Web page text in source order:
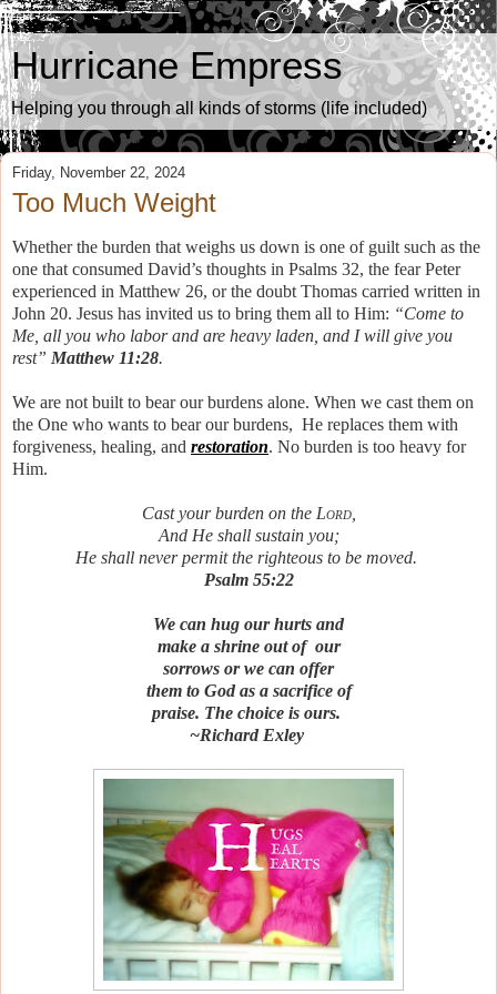
Hurricane Empress
Helping you through all kinds of storms (life included)
Friday, November 22, 2024
Too Much Weight
Whether the burden that weighs us down is one of guilt such as the
one that consumed David’s thoughts in Psalms 32, the fear Peter
experienced in Matthew 26, or the doubt Thomas carried written in
John 20. Jesus has invited us to bring them all to Him: “Come to
Me, all you who labor and are heavy laden, and I will give you
rest” Matthew 11:28.
We are not built to bear our burdens alone. When we cast them on
the One who wants to bear our burdens, He replaces them with
forgiveness, healing, and restoration. No burden is too heavy for
Him.
Cast your burden on the Lord,
And He shall sustain you;
He shall never permit the righteous to be moved.
Psalm 55:22
We can hug our hurts and
make a shrine out of our
sorrows or we can offer
them to God as a sacrifice of
praise. The choice is ours.
~Richard Exley